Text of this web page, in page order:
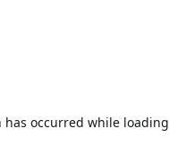
has occurred while loading